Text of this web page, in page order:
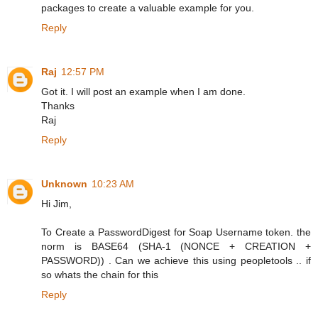
packages to create a valuable example for you.
Reply
Raj 12:57 PM
Got it. I will post an example when I am done.
Thanks
Raj
Reply
Unknown 10:23 AM
Hi Jim,
To Create a PasswordDigest for Soap Username token. the
norm is BASE64 (SHA-1 (NONCE + CREATION +
PASSWORD)) . Can we achieve this using peopletools .. if
so whats the chain for this
Reply